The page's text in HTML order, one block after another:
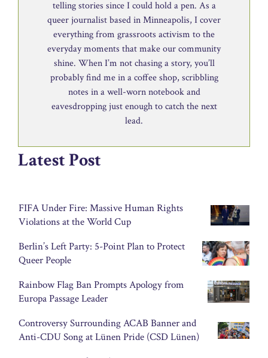
telling stories since I could hold a pen. As a
queer journalist based in Minneapolis, I cover
everything from grassroots activism to the
everyday moments that make our community
shine. When I’m not chasing a story, you’ll
probably find me in a coffee shop, scribbling
notes in a well-worn notebook and
eavesdropping just enough to catch the next
lead.
Latest Post
FIFA Under Fire: Massive Human Rights
Violations at the World Cup
Berlin’s Left Party: 5-Point Plan to Protect
Queer People
Rainbow Flag Ban Prompts Apology from
Europa Passage Leader
Controversy Surrounding ACAB Banner and
Anti-CDU Song at Lünen Pride (CSD Lünen)